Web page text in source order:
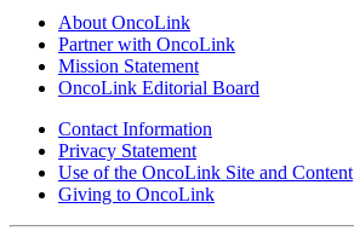
About OncoLink
Partner with OncoLink
Mission Statement
OncoLink Editorial Board
Contact Information
Privacy Statement
Use of the OncoLink Site and Content
Giving to OncoLink